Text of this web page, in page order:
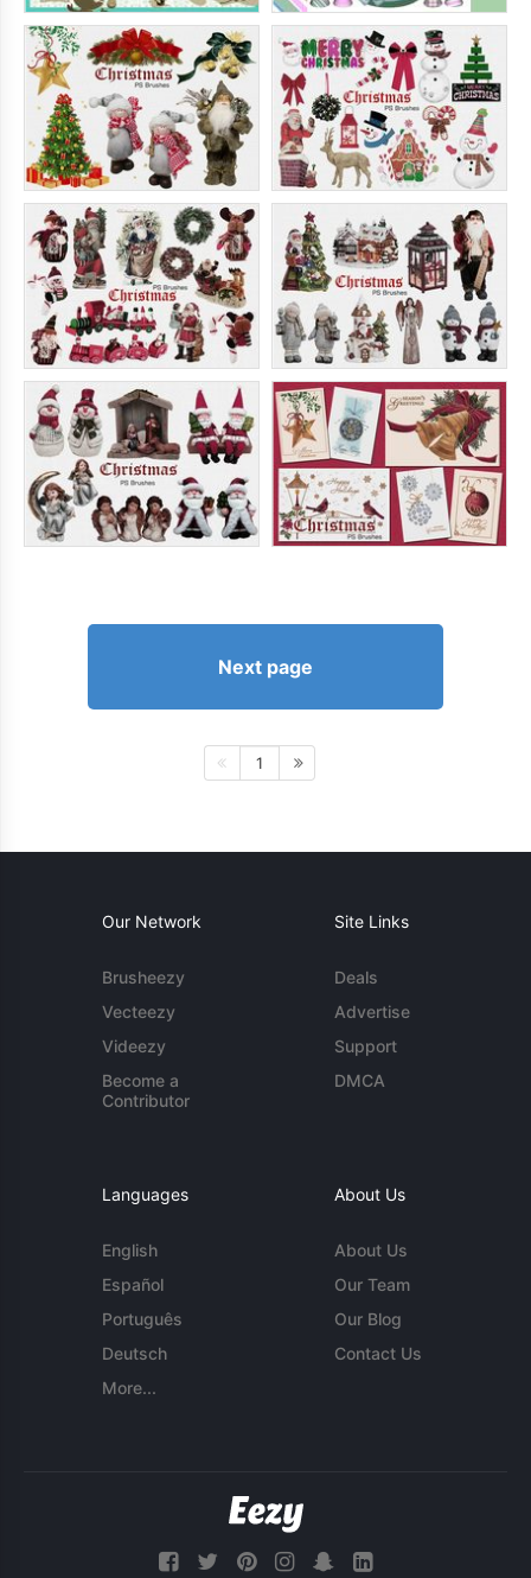
Next page
1
Our Network
Brusheezy
Vecteezy
Videezy
Become a
Contributor
Site Links
Deals
Advertise
Support
DMCA
Languages
English
Español
Português
Deutsch
More...
About Us
About Us
Our Team
Our Blog
Contact Us